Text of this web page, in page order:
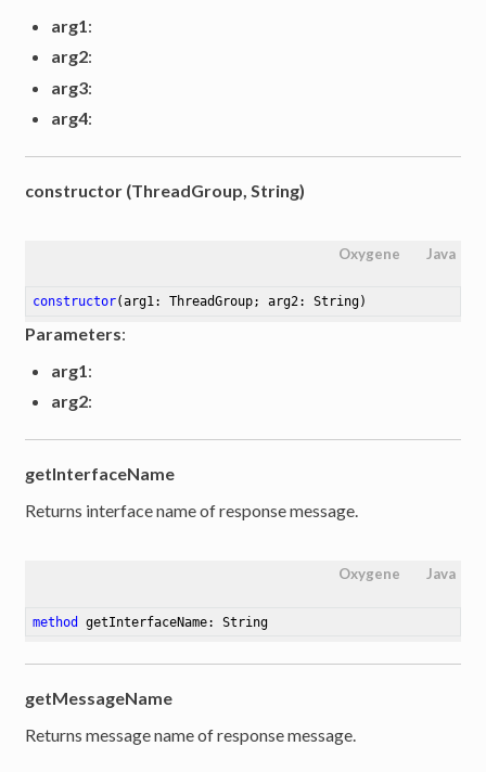
arg1 :
arg2:
arg3:
arg4:
constructor (ThreadGroup, String)
Oxygene Java
constructor(arg1: ThreadGroup; arg2: String)
Parameters:
arg1:
arg2:
getInterfaceName
Returns interface name of response message.
Oxygene Java
method getInterfaceName: String
getMessageName
Returns message name of response message.